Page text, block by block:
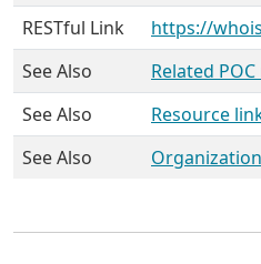
RESTful Link
https://
See Also
Related
See Also
Resource
See Also